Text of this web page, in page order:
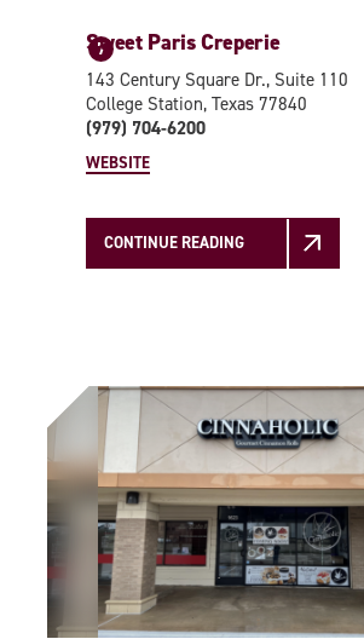
7
Sweet Paris Creperie
143 Century Square Dr., Suite 110
College Station, Texas 77840
(979) 704-6200
WEBSITE
CONTINUE READING